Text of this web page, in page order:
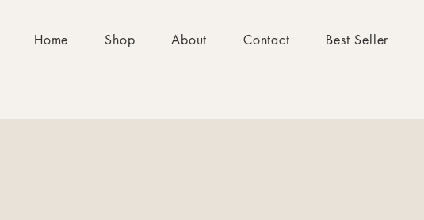
Home Shop About Contact Best Seller